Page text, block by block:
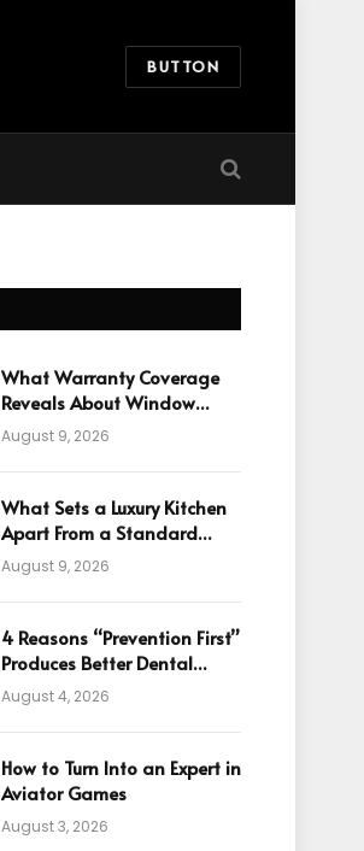
BUTTON
What Warranty Coverage
Reveals About Window
Manufacturing Quality
August 9, 2026
What Sets a Luxury Kitchen
Apart From a Standard
Remodel?
August 9, 2026
4 Reasons “Prevention First”
Produces Better Dental
Cosmetic Outcomes
August 4, 2026
How to Turn Into an Expert in
Aviator Games
August 3, 2026